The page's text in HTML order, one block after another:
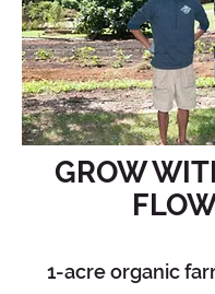
GROW
1-acre organic